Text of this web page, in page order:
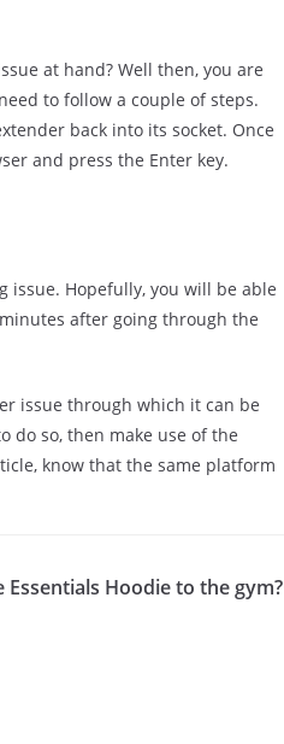
at hand? Well then, you are
to follow a couple of steps.
back into its socket. Once
and press the Enter key.
issue. Hopefully, you will be able
after going through the
issue through which it can be
do so, then make use of the
know that the same platform
Essentials Hoodie to the gym?